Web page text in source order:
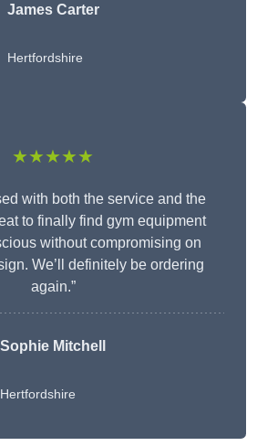
James Carter
Hertfordshire
★★★★★
with both the service and the
to finally find gym equipment
without compromising on
We’ll definitely be ordering
again.”
Sophie Mitchell
Hertfordshire